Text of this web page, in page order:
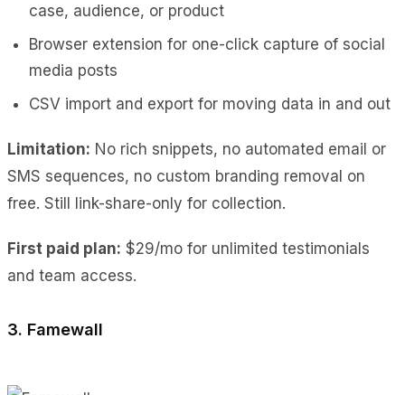
case, audience, or product
Browser extension for one-click capture of social
media posts
CSV import and export for moving data in and out
Limitation: No rich snippets, no automated email or
SMS sequences, no custom branding removal on
free. Still link-share-only for collection.
First paid plan: $29/mo for unlimited testimonials
and team access.
3. Famewall